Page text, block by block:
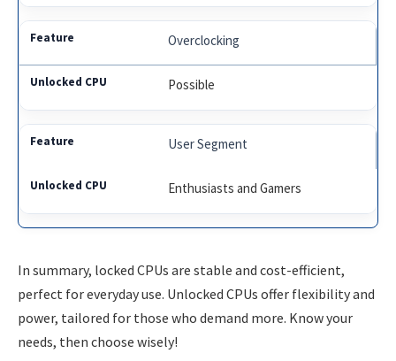
Overclocking
Possible
User Segment
Enthusiasts and Gamers
In summary, locked CPUs are stable and cost-efficient,
perfect for everyday use. Unlocked CPUs offer flexibility and
power, tailored for those who demand more. Know your
needs, then choose wisely!